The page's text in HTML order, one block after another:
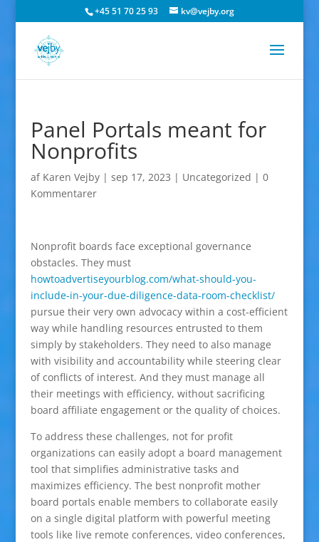
+45 51 70 25 93 kv@vejby.org
Panel Portals meant for
Nonprofits
af Karen Vejby| sep 17, 2023 | Uncategorized | 0
Kommentarer
Nonprofit boards face exceptional governance
obstacles. They must
howtoadvertiseyourblog.com/what-should-you-
include-in-your-due-diligence-data-room-checklist/
pursue their very own advocacy within a cost-efficient
way while handling resources entrusted to them
simply by stakeholders. They need to also manage
with visibility and accountability while steering clear
of conflicts of interest. And they must manage all
their meetings with efficiency, without sacrificing
board affiliate engagement or the quality of choices.
To address these challenges, not for profit
organizations can easily adopt a board management
tool that simplifies administrative tasks and
maximizes efficiency. The best nonprofit mother
board portals enable members to collaborate easily
on a single digital platform with powerful meeting
tools like live remote conferences, video conferences,